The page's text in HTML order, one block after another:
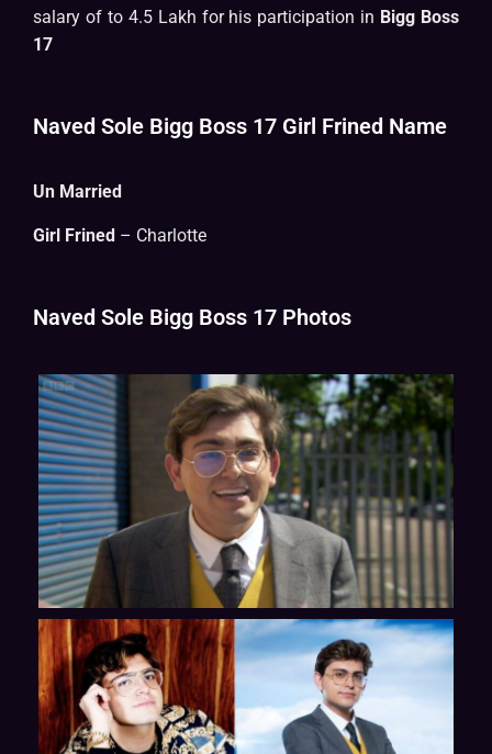
salary of to 4.5 Lakh for his participation in Bigg Boss
17
Naved Sole Bigg Boss 17 Girl Frined Name
Un Married
Girl Frined – Charlotte
Naved Sole Bigg Boss 17 Photos